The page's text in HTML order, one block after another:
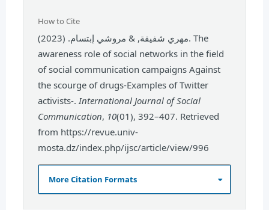
How to Cite
مهري شفيقة, & مروشي إبتسام. (2023). The
awareness role of social networks in the field
of social communication campaigns Against
the scourge of drugs-Examples of Twitter
activists-. International Journal of Social
Communication, 10(01), 392–407. Retrieved
from https://revue.univ-
mosta.dz/index.php/ijsc/article/view/996
More Citation Formats